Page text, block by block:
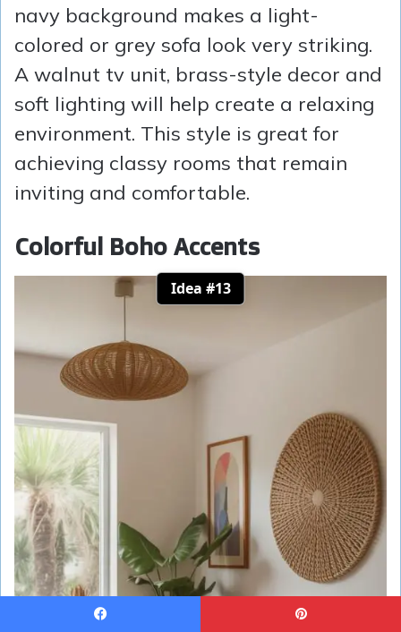
navy background makes a light-
colored or grey sofa look very striking.
A walnut tv unit, brass-style decor and
soft lighting will help create a relaxing
environment. This style is great for
achieving classy rooms that remain
inviting and comfortable.
Colorful Boho Accents
Idea #13